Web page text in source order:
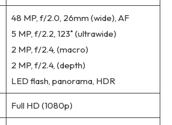
48 MP, f/2.0, 26mm (wide), AF
5 MP, f/2.2, 123˚ (ultrawide)
2 MP, f/2.4, (macro)
2 MP, f/2.4, (depth)
LED flash, panorama, HDR
Full HD (1080p)